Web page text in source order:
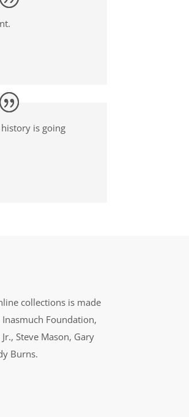
history is going
collections is made
Foundation,
Steve Mason, Gary
Burns.